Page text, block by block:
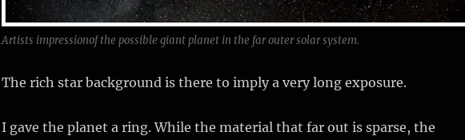
Artists impressionof the possible giant planet in the far outer solar system.
The rich star background is there to imply a very long exposure.
I gave the planet a ring. While the material that far out is sparse, the